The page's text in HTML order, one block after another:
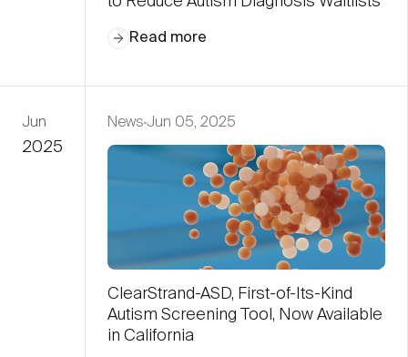
Read more
Jun
2025
News Jun 05, 2025
ClearStrand-ASD, First-of-Its-Kind
Autism Screening Tool, Now Available
in California